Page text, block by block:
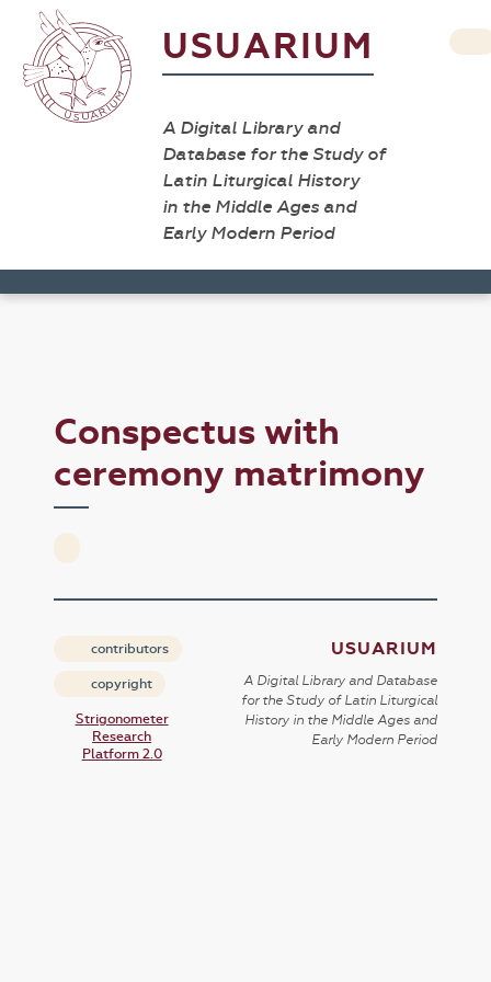
USUARIUM
A Digital Library and
Database for the Study of
Latin Liturgical History
in the Middle Ages and
Early Modern Period
Conspectus with
ceremony matrimony
contributors
copyright
Strigonometer
Research
Platform 2.0
USUARIUM
A Digital Library and Database
for the Study of Latin Liturgical
History in the Middle Ages and
Early Modern Period